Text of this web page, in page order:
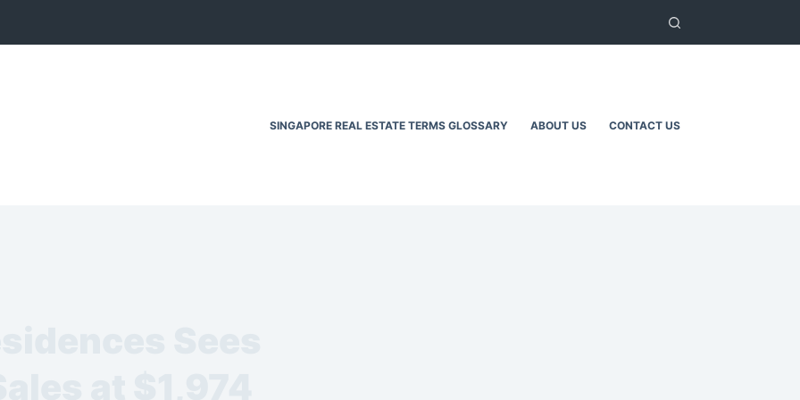
SINGAPORE REAL ESTATE TERMS GLOSSARY ABOUT US CONTACT US